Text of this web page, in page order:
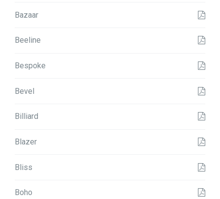
Bazaar
Beeline
Bespoke
Bevel
Billiard
Blazer
Bliss
Boho